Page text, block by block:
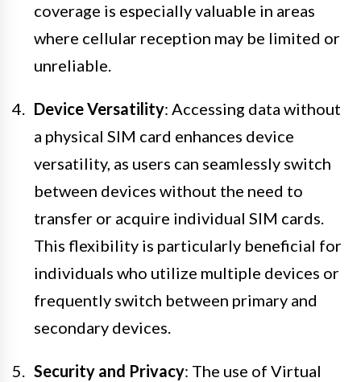
coverage is especially valuable in areas
where cellular reception may be limited or
unreliable.
Device Versatility: Accessing data without
a physical SIM card enhances device
versatility, as users can seamlessly switch
between devices without the need to
transfer or acquire individual SIM cards.
This flexibility is particularly beneficial for
individuals who utilize multiple devices or
frequently switch between primary and
secondary devices.
Security and Privacy: The use of Virtual